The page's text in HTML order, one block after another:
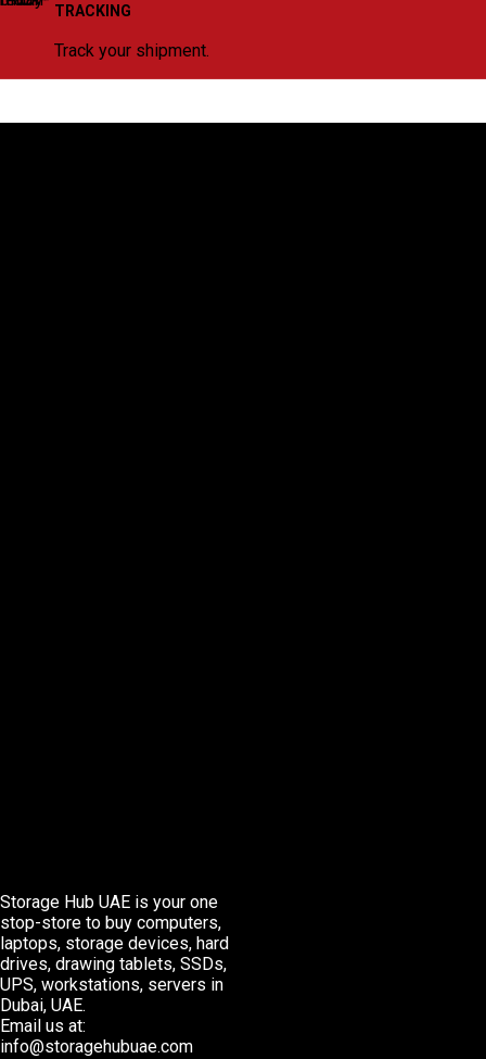
TRACKING
Track your shipment.
Storage Hub UAE is your one
stop-store to buy computers,
laptops, storage devices, hard
drives, drawing tablets, SSDs,
UPS, workstations, servers in
Dubai, UAE.
Email us at:
info@storagehubuae.com